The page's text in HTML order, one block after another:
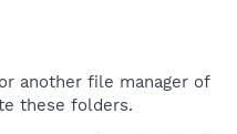
another file manager of
these folders.